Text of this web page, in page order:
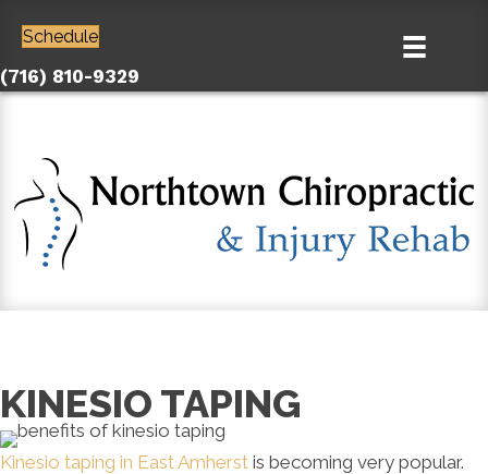
Schedule
(716) 810-9329
KINESIO TAPING
Kinesio taping in East Amherst is becoming very popular.